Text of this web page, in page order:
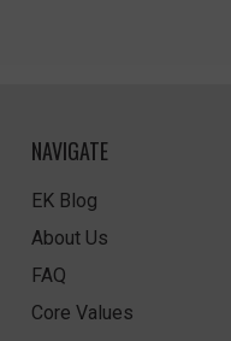
NAVIGATE
EK Blog
About Us
FAQ
Core Values